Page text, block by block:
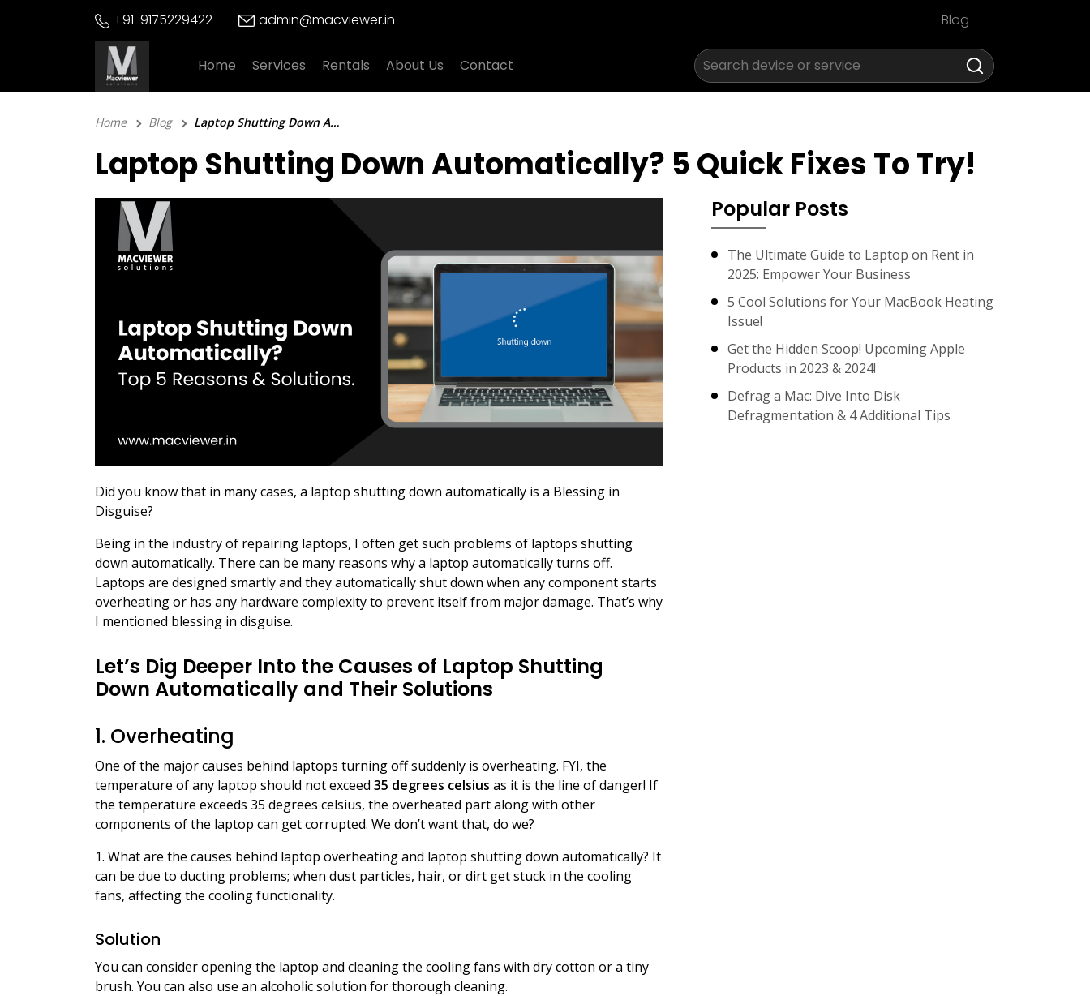
+91-9175229422 admin@macviewer.in Blog
Home Services Rentals About Us Contact
Home Blog Laptop Shutting Down Automatically? 5 Quick Fixes To Try!
Laptop Shutting Down Automatically? 5 Quick Fixes To Try!
Did you know that in many cases, a laptop shutting down automatically is a Blessing in
Disguise?
Being in the industry of repairing laptops, I often get such problems of laptops shutting
down automatically. There can be many reasons why a laptop automatically turns off.
Laptops are designed smartly and they automatically shut down when any component starts
overheating or has any hardware complexity to prevent itself from major damage. That’s why
I mentioned blessing in disguise.
Let’s Dig Deeper Into the Causes of Laptop Shutting
Down Automatically and Their Solutions
1. Overheating
One of the major causes behind laptops turning off suddenly is overheating. FYI, the
temperature of any laptop should not exceed 35 degrees celsius as it is the line of danger! If
the temperature exceeds 35 degrees celsius, the overheated part along with other
components of the laptop can get corrupted. We don’t want that, do we?
1. What are the causes behind laptop overheating and laptop shutting down automatically? It
can be due to ducting problems; when dust particles, hair, or dirt get stuck in the cooling
fans, affecting the cooling functionality.
Solution
You can consider opening the laptop and cleaning the cooling fans with dry cotton or a tiny
brush. You can also use an alcoholic solution for thorough cleaning.
Popular Posts
The Ultimate Guide to Laptop on Rent in
2025: Empower Your Business
5 Cool Solutions for Your MacBook Heating
Issue!
Get the Hidden Scoop! Upcoming Apple
Products in 2023 & 2024!
Defrag a Mac: Dive Into Disk
Defragmentation & 4 Additional Tips